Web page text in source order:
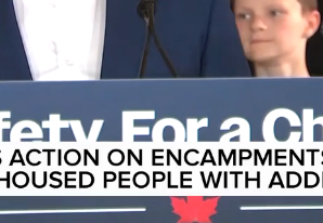
Pierre Poliev is addressing
tent encampments,